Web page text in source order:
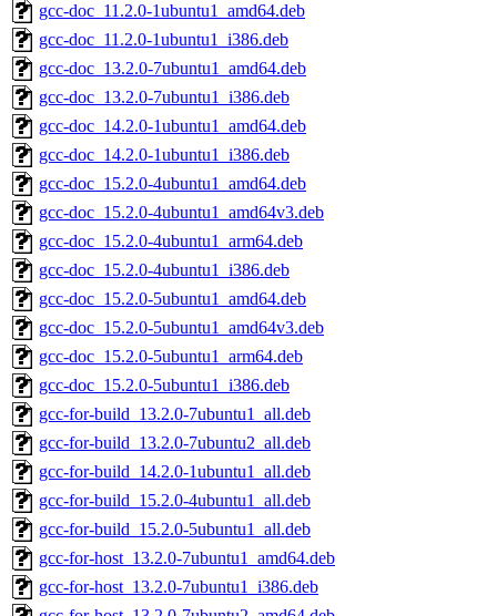
gcc-doc_11.2.0-1ubuntu1_amd64.deb
gcc-doc_11.2.0-1ubuntu1_i386.deb
gcc-doc_13.2.0-7ubuntu1_amd64.deb
gcc-doc_13.2.0-7ubuntu1_i386.deb
gcc-doc_14.2.0-1ubuntu1_amd64.deb
gcc-doc_14.2.0-1ubuntu1_i386.deb
gcc-doc_15.2.0-4ubuntu1_amd64.deb
gcc-doc_15.2.0-4ubuntu1_amd64v3.deb
gcc-doc_15.2.0-4ubuntu1_arm64.deb
gcc-doc_15.2.0-4ubuntu1_i386.deb
gcc-doc_15.2.0-5ubuntu1_amd64.deb
gcc-doc_15.2.0-5ubuntu1_amd64v3.deb
gcc-doc_15.2.0-5ubuntu1_arm64.deb
gcc-doc_15.2.0-5ubuntu1_i386.deb
gcc-for-build_13.2.0-7ubuntu1_all.deb
gcc-for-build_13.2.0-7ubuntu2_all.deb
gcc-for-build_14.2.0-1ubuntu1_all.deb
gcc-for-build_15.2.0-4ubuntu1_all.deb
gcc-for-build_15.2.0-5ubuntu1_all.deb
gcc-for-host_13.2.0-7ubuntu1_amd64.deb
gcc-for-host_13.2.0-7ubuntu1_i386.deb